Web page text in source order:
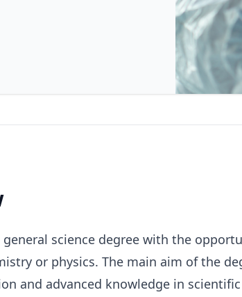
general science degree with the
or physics. The main aim of the
and advanced knowledge in